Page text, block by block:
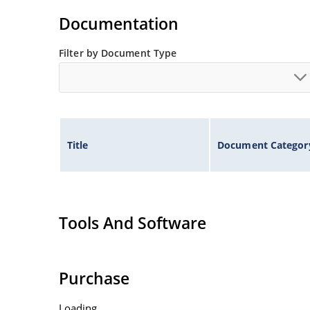
Non-sensitive to ESD per MIL-STD-750 method
Documentation
Filter by Document Type
Title Document
Tools And Software
Purchase